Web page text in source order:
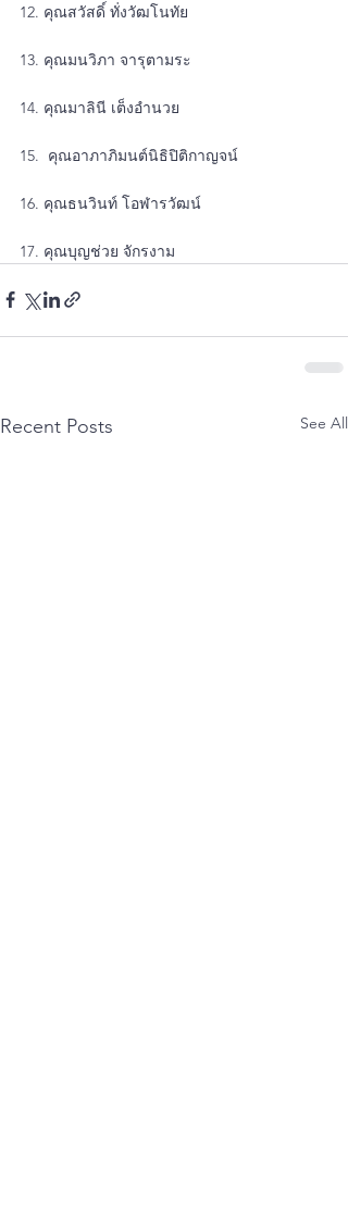
12. คุณสวัสดิ์ ทั่งวัฒโนทัย
13. คุณมนวิภา จารุตามระ
14. คุณมาลินี เต็งอำนวย
15.  คุณอาภาภิมนต์นิธิปิติกาญจน์
16. คุณธนวินท์ โอฬารวัฒน์
17. คุณบุญช่วย จักรงาม
Recent Posts See All